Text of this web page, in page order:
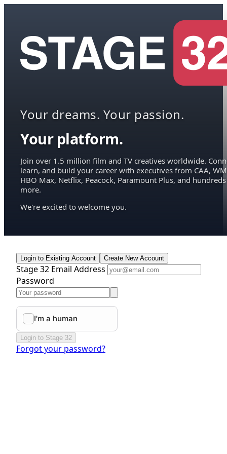
Your dreams. Your passion.
Your platform.
Join over 1.5 million film and TV creatives worldwide.
learn, and build your career with executives from CAA,
HBO Max, Netflix, Peacock, Paramount Plus, and hundreds
more.
We're excited to welcome you.
Login to Existing Account Create New Account
Stage 32 Email Address
Password
Login to Stage 32
Forgot your password?